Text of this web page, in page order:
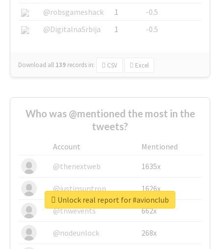
@robsgameshack
1
-0.5
@DigitalnaSrbija
1 -0.5
Download all 139 records in: CSV Excel
Who was @mentioned the most in the
tweets?
Account
Mentioned
@thenextweb
1635x
@justinsuntron 1626x
@tnwevents 662x
@nodeunlock 268x
Unlock real report for #avionclub